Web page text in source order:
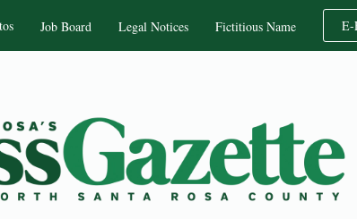
Job Board Legal Notices Fictitious Name E-